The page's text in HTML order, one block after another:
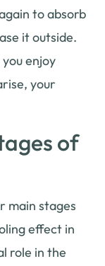
to absorb
it outside.
enjoy
your
of
main stages
effect in
role in the